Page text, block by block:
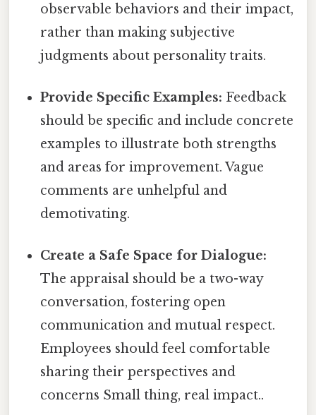
observable behaviors and their impact,
rather than making subjective
judgments about personality traits.
Provide Specific Examples: Feedback
should be specific and include concrete
examples to illustrate both strengths
and areas for improvement. Vague
comments are unhelpful and
demotivating.
Create a Safe Space for Dialogue:
The appraisal should be a two-way
conversation, fostering open
communication and mutual respect.
Employees should feel comfortable
sharing their perspectives and
concerns Small thing, real impact..